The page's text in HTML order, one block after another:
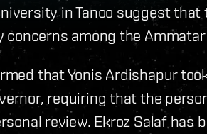
in Tanoo suggest
among the
that Yonis Ardishapur
requiring that the
review. Ekroz Salaf has